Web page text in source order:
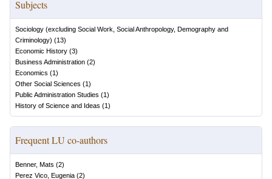
Subjects
Sociology (excluding Social Work, Social Anthropology, Demography and
Criminology) (13)
Economic History (3)
Business Administration (2)
Economics (1)
Other Social Sciences (1)
Public Administration Studies (1)
History of Science and Ideas (1)
Frequent LU co-authors
Benner, Mats (2)
Perez Vico, Eugenia (2)